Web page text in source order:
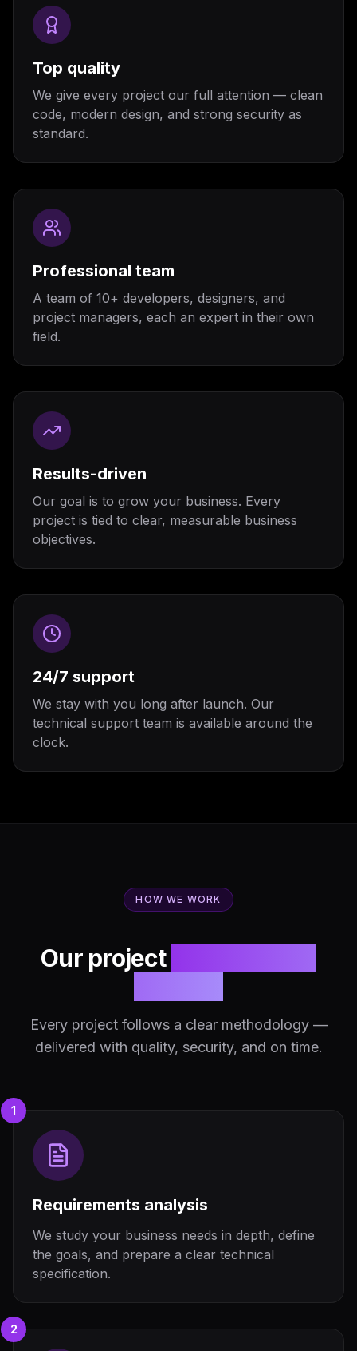
Top quality
We give every project our full attention — clean
code, modern design, and strong security as
standard.
Professional team
A team of 10+ developers, designers, and
project managers, each an expert in their own
field.
Results-driven
Our goal is to grow your business. Every
project is tied to clear, measurable business
objectives.
24/7 support
We stay with you long after launch. Our
technical support team is available around the
clock.
HOW WE WORK
Our project
Every project follows a clear methodology —
delivered with quality, security, and on time.
1
Requirements analysis
We study your business needs in depth, define
the goals, and prepare a clear technical
specification.
2